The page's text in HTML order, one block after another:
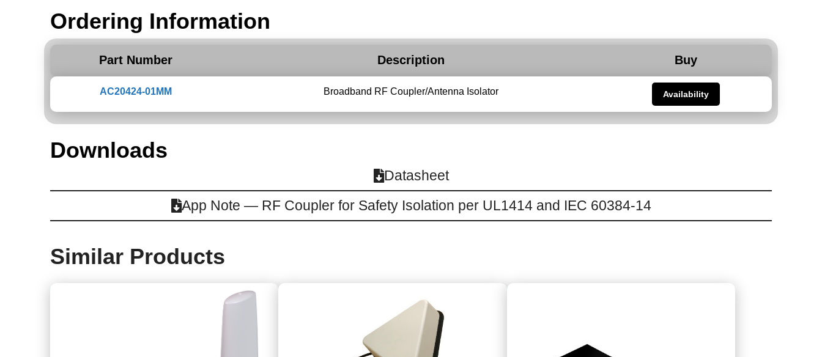
Ordering Information
Part Number Description Buy
AC20424-01MM Broadband RF Coupler/Antenna Isolator Availability
Downloads
Datasheet
App Note — RF Coupler for Safety Isolation per UL1414 and IEC 60384-14
Similar Products